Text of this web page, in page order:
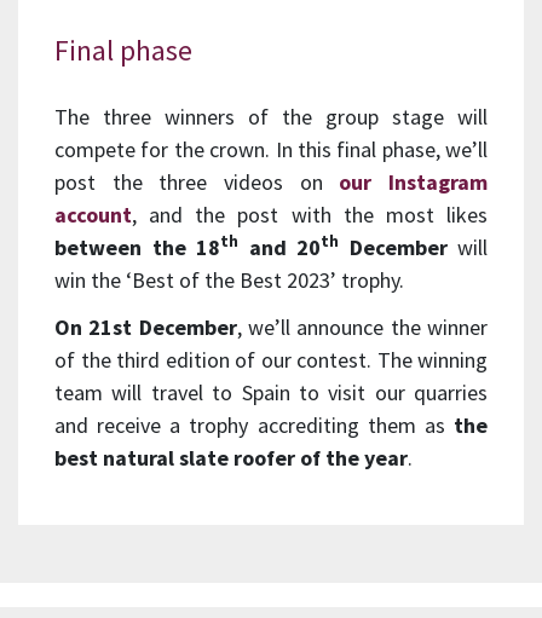
Final phase
The three winners of the group stage will
compete for the crown. In this final phase, we’ll
post the three videos on our Instagram
account, and the post with the most likes
between the 18th and 20th Decemberwill
win the ‘Best of the Best 2023’ trophy.
On 21st December, we’ll announce the winner
of the third edition of our contest. The winning
team will travel to Spain to visit our quarries
and receive a trophy accrediting them as the
best natural slate roofer of the year.